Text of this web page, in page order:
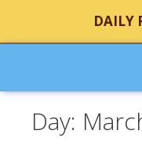
content
DAILY
Day: